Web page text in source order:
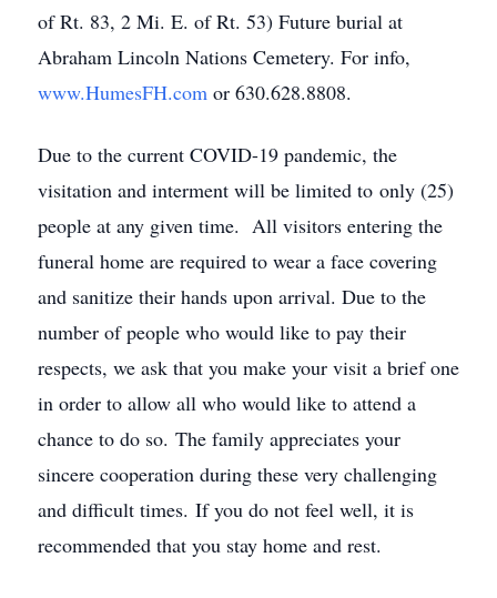
of Rt. 83, 2 Mi. E. of Rt. 53) Future burial at
Abraham Lincoln Nations Cemetery. For info,
www.HumesFH.com or 630.628.8808.
Due to the current COVID-19 pandemic, the
visitation and interment will be limited to only (25)
people at any given time. All visitors entering the
funeral home are required to wear a face covering
and sanitize their hands upon arrival. Due to the
number of people who would like to pay their
respects, we ask that you make your visit a brief one
in order to allow all who would like to attend a
chance to do so. The family appreciates your
sincere cooperation during these very challenging
and difficult times. If you do not feel well, it is
recommended that you stay home and rest.